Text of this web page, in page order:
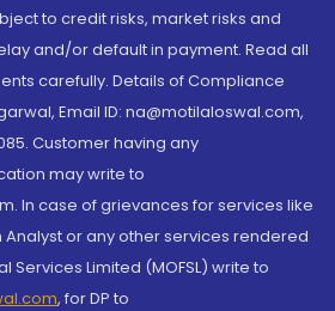
to credit risks, market risks and
and/or default in payment. Read all
carefully. Details of Compliance
Email ID: na@motilaloswal.com,
Customer having any
may write to
In case of grievances for services like
Analyst or any other services rendered
Services Limited (MOFSL) write to
, for DP to